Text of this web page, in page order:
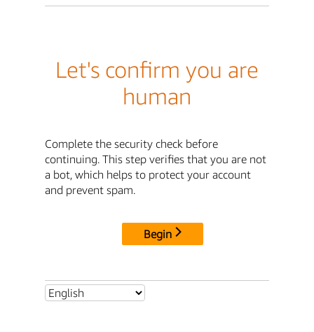
Let's confirm you are
human
Complete the security check before
continuing. This step verifies that you are not
a bot, which helps to protect your account
and prevent spam.
Begin